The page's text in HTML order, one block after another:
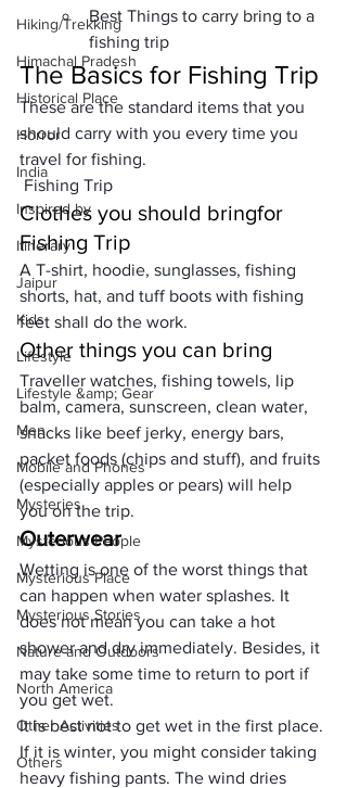
Hiking/Trekking
Himachal Pradesh
Historical Place
Horror
India
Inspired by
Itinerary
Jaipur
Kids
Lifestyle
Lifestyle &amp; Gear
Men
Mobile and Phones
Mysteries
Mysterious People
Mysterious Place
Mysterious Stories
Nature and Outdoors
North America
Other Activities
Others
Best Things to carry bring to a
fishing trip
The Basics for Fishing Trip
These are the standard items that you
should carry with you every time you
travel for fishing.
Fishing Trip
Clothes you should bringfor
Fishing Trip
A T-shirt, hoodie, sunglasses, fishing
shorts, hat, and tuff boots with fishing
feet shall do the work.
Other things you can bring
Traveller watches, fishing towels, lip
balm, camera, sunscreen, clean water,
snacks like beef jerky, energy bars,
packet foods (chips and stuff), and fruits
(especially apples or pears) will help
you on the trip.
Outerwear
Wetting is one of the worst things that
can happen when water splashes. It
does not mean you can take a hot
shower and dry immediately. Besides, it
may take some time to return to port if
you get wet.
It is best not to get wet in the first place.
If it is winter, you might consider taking
heavy fishing pants. The wind dries